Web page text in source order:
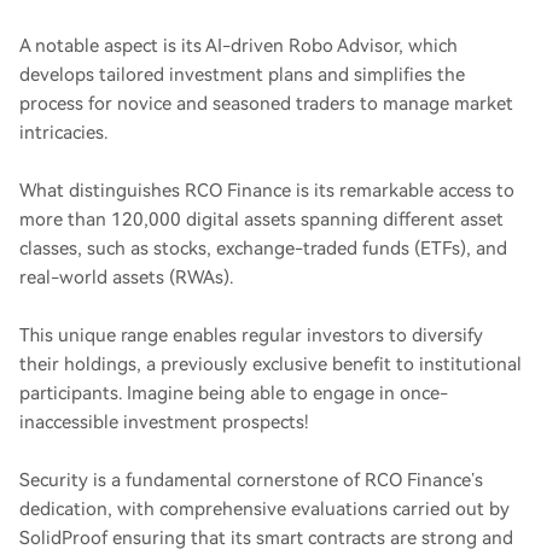
A notable aspect is its AI-driven Robo Advisor, which
develops tailored investment plans and simplifies the
process for novice and seasoned traders to manage market
intricacies.
What distinguishes RCO Finance is its remarkable access to
more than 120,000 digital assets spanning different asset
classes, such as stocks, exchange-traded funds (ETFs), and
real-world assets (RWAs).
This unique range enables regular investors to diversify
their holdings, a previously exclusive benefit to institutional
participants. Imagine being able to engage in once-
inaccessible investment prospects!
Security is a fundamental cornerstone of RCO Finance’s
dedication, with comprehensive evaluations carried out by
SolidProof ensuring that its smart contracts are strong and